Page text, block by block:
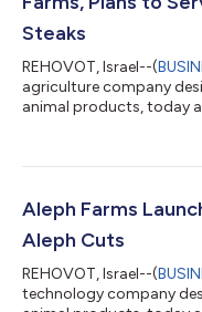
Steaks
REHOVOT, Israel--(
agriculture company
animal products, today
as the celebrity chef
Samuelsson has been
diversity in the culinary
Aleph Farms
Aleph Cuts
REHOVOT, Israel--(
technology company